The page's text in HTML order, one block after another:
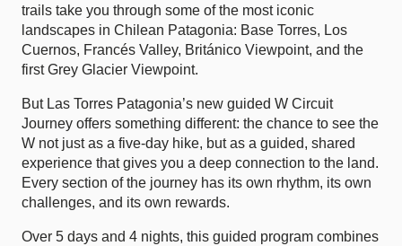
trails take you through some of the most iconic
landscapes in Chilean Patagonia: Base Torres, Los
Cuernos, Francés Valley, Británico Viewpoint, and the
first Grey Glacier Viewpoint.
But Las Torres Patagonia’s new guided W Circuit
Journey offers something different: the chance to see the
W not just as a five-day hike, but as a guided, shared
experience that gives you a deep connection to the land.
Every section of the journey has its own rhythm, its own
challenges, and its own rewards.
Over 5 days and 4 nights, this guided program combines